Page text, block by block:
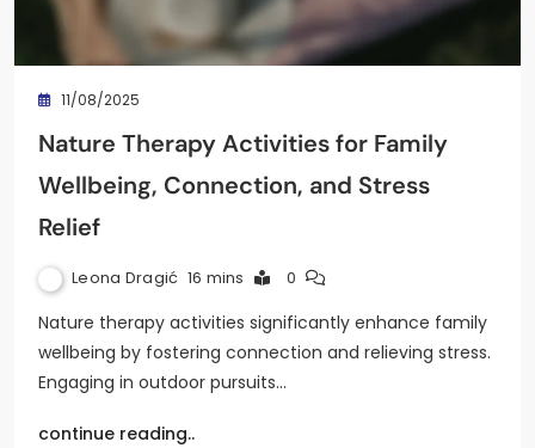
11/08/2025
Nature Therapy Activities for Family
Wellbeing, Connection, and Stress
Relief
Leona Dragić 16 mins 0
Nature therapy activities significantly enhance family
wellbeing by fostering connection and relieving stress.
Engaging in outdoor pursuits…
continue reading..